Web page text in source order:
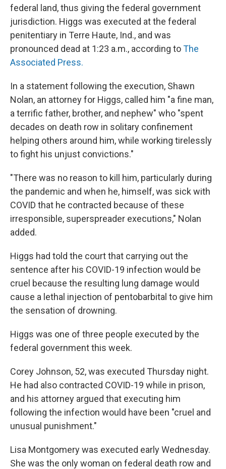
federal land, thus giving the federal government
jurisdiction. Higgs was executed at the federal
penitentiary in Terre Haute, Ind., and was
pronounced dead at 1:23 a.m., according toThe
Associated Press.
In a statement following the execution, Shawn
Nolan, an attorney for Higgs, called him "a fine man,
a terrific father, brother, and nephew" who "spent
decades on death row in solitary confinement
helping others around him, while working tirelessly
to fight his unjust convictions."
"There was no reason to kill him, particularly during
the pandemic and when he, himself, was sick with
COVID that he contracted because of these
irresponsible, superspreader executions," Nolan
added.
Higgs had told the court that carrying out the
sentence after his COVID-19 infection would be
cruel because the resulting lung damage would
cause a lethal injection of pentobarbital to give him
the sensation of drowning.
Higgs was one of three people executed by the
federal government this week.
Corey Johnson, 52, was executed Thursday night.
He had also contracted COVID-19 while in prison,
and his attorney argued that executing him
following the infection would have been "cruel and
unusual punishment."
Lisa Montgomery was executed early Wednesday.
She was the only woman on federal death row and